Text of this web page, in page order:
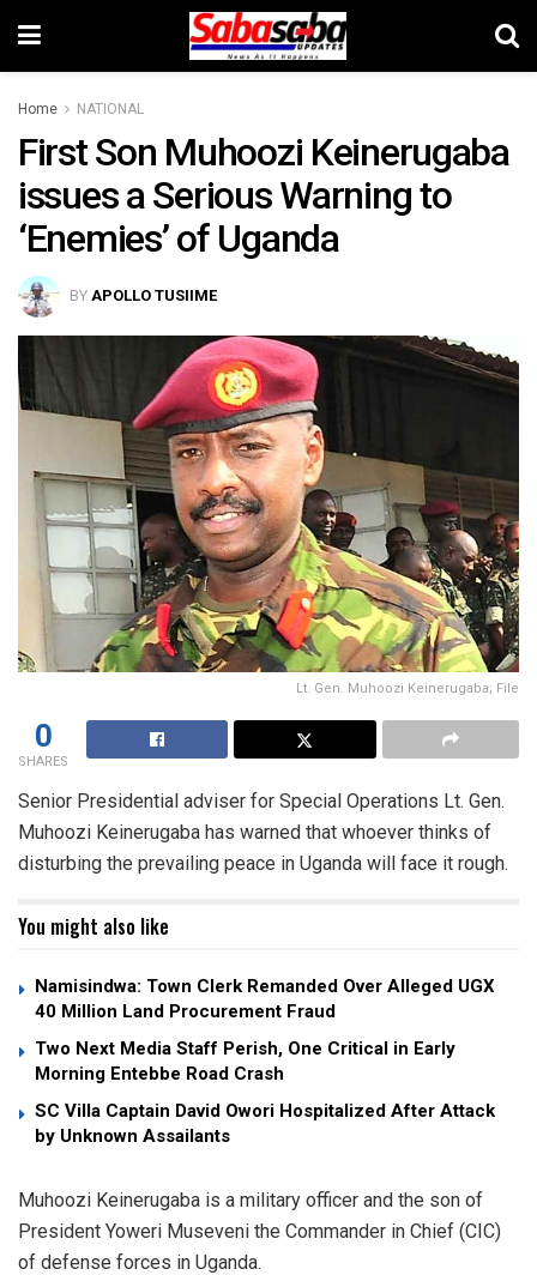
Home NATIONAL
First Son Muhoozi Keinerugaba
issues a Serious Warning to
‘Enemies’ of Uganda
BY APOLLO TUSIIME
Lt. Gen. Muhoozi Keinerugaba; File
0
SHARES
Senior Presidential adviser for Special Operations Lt. Gen.
Muhoozi Keinerugaba has warned that whoever thinks of
disturbing the prevailing peace in Uganda will face it rough.
You might also like
Namisindwa: Town Clerk Remanded Over Alleged UGX
40 Million Land Procurement Fraud
Two Next Media Staff Perish, One Critical in Early
Morning Entebbe Road Crash
SC Villa Captain David Owori Hospitalized After Attack
by Unknown Assailants
Muhoozi Keinerugaba is a military officer and the son of
President Yoweri Museveni the Commander in Chief (CIC)
of defense forces in Uganda.